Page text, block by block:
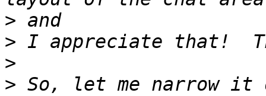
>
>
>
> So, let me narrow it